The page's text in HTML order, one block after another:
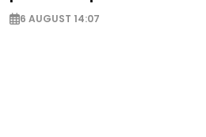
6 AUGUST 14:07